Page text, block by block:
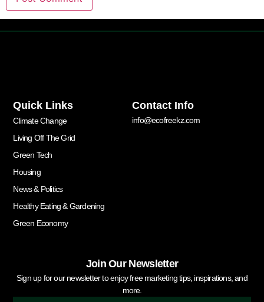
Quick Links
Climate Change
Living Off The Grid
Green Tech
Housing
News & Politics
Healthy Eating & Gardening
Green Economy
Contact Info
info@ecofreekz.com
Join Our Newsletter
Sign up for our newsletter to enjoy free marketing tips, inspirations, and
more.